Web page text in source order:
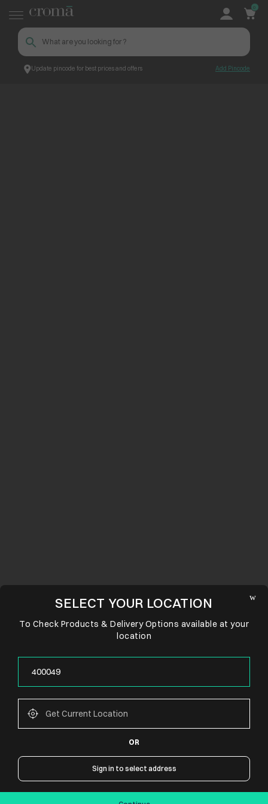
Update pincode for best prices and offers Add Pincode
0
CONNECT WITH US
SELECT YOUR LOCATION
To Check Products & Delivery Options available at your
location
OR
Sign in to select address